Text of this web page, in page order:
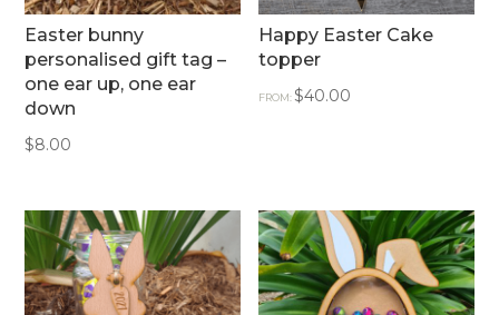
Easter bunny
personalised gift tag –
one ear up, one ear
down
$8.00
Happy Easter Cake
topper
FROM:$40.00